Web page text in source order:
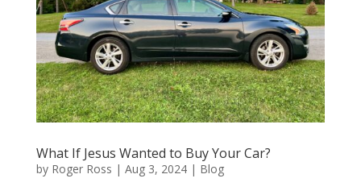
What If Jesus Wanted to Buy Your Car?
by Roger Ross | Aug 3, 2024| Blog